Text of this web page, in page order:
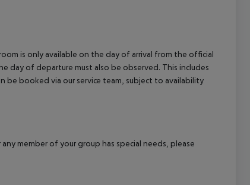
is only available on the day of arrival from the official
of departure must also be observed. This includes
be booked via our service team, subject to availability
member of your group has special needs, please